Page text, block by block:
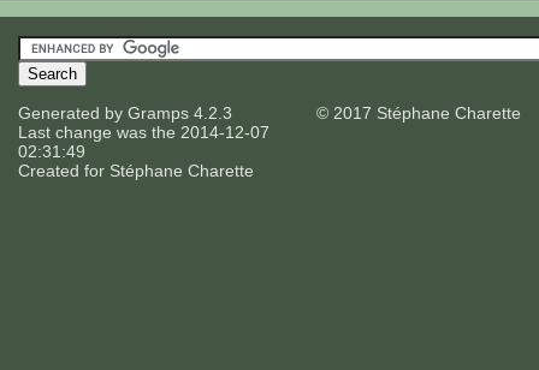
Generated by Gramps 4.2.3
Last change was the 2014-12-07
02:31:49
Created for Stéphane Charette
© 2017 Stéphane Charette